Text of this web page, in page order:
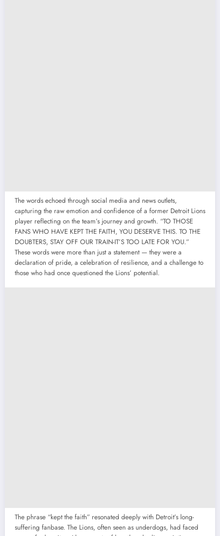
The words echoed through social media and news outlets,
capturing the raw emotion and confidence of a former Detroit Lions
player reflecting on the team’s journey and growth. “TO THOSE
FANS WHO HAVE KEPT THE FAITH, YOU DESERVE THIS. TO THE
DOUBTERS, STAY OFF OUR TRAIN-IT’S TOO LATE FOR YOU.”
These words were more than just a statement — they were a
declaration of pride, a celebration of resilience, and a challenge to
those who had once questioned the Lions’ potential.
The phrase “kept the faith” resonated deeply with Detroit’s long-
suffering fanbase. The Lions, often seen as underdogs, had faced